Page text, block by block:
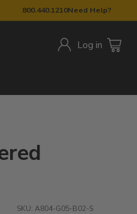
800.440.1210Need Help?
Log in
SKU: A804-G05-B02-S